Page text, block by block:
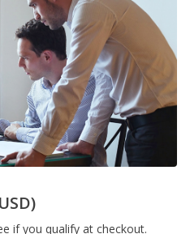
if you qualify at checkout.